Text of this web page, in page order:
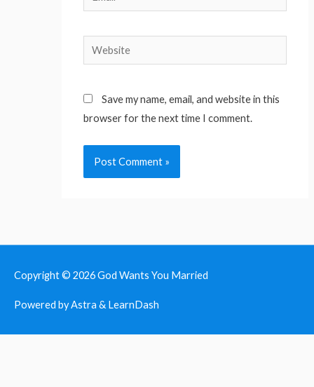
Website
Save my name, email, and website in this
browser for the next time I comment.
Copyright © 2026God Wants You Married
Powered by Astra & LearnDash